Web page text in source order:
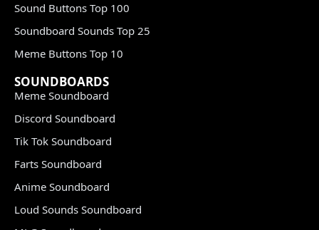
Sound Buttons Top 100
Soundboard Sounds Top 25
Meme Buttons Top 10
SOUNDBOARDS
Meme Soundboard
Discord Soundboard
Tik Tok Soundboard
Farts Soundboard
Anime Soundboard
Loud Sounds Soundboard